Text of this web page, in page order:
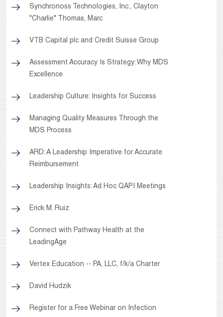
Synchronoss Technologies, Inc., Clayton
"Charlie" Thomas, Marc
VTB Capital plc and Credit Suisse Group
Assessment Accuracy Is Strategy: Why MDS
Excellence
Leadership Culture: Insights for Success
Managing Quality Measures Through the
MDS Process
ARD: A Leadership Imperative for Accurate
Reimbursement
Leadership Insights: Ad Hoc QAPI Meetings
Erick M. Ruiz
Connect with Pathway Health at the
LeadingAge
Vertex Education -- PA, LLC, f/k/a Charter
David Hudzik
Register for a Free Webinar on Infection